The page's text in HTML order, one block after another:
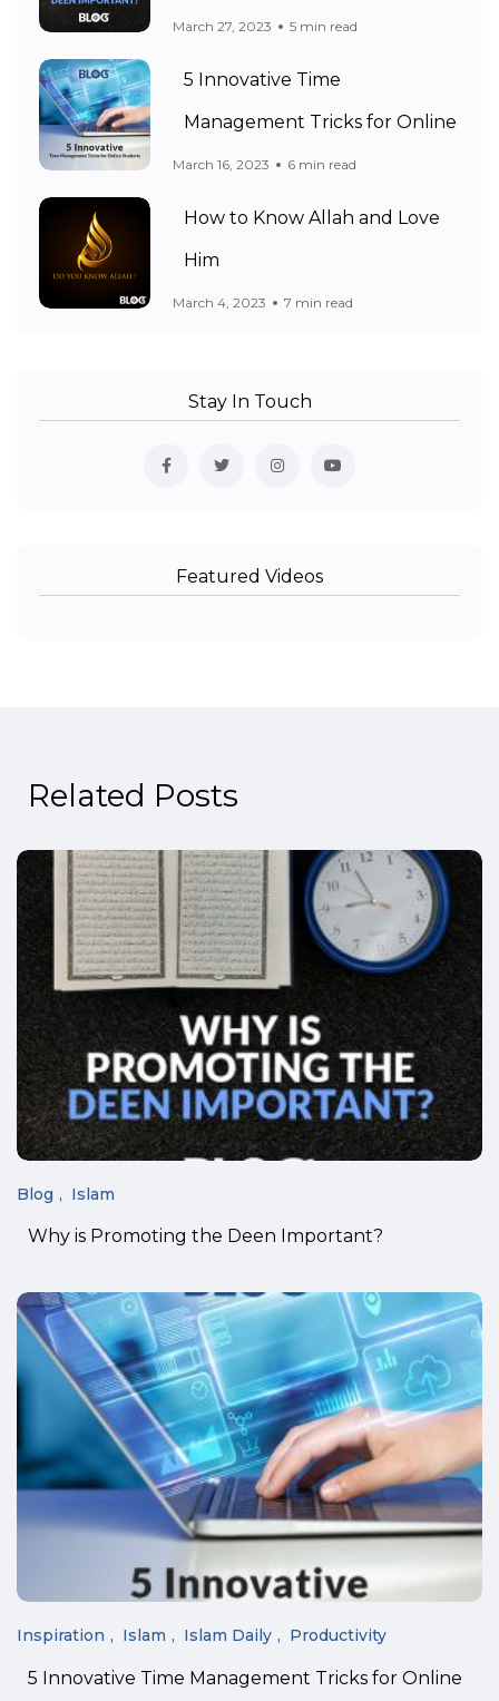
March 27, 2023 5 min read
5 Innovative Time
Management Tricks for Online
March 16, 2023 6 min read
How to Know Allah and Love
Him
March 4, 2023 7 min read
Stay In Touch
Featured Videos
Related Posts
Blog Islam
Why is Promoting the Deen Important?
Inspiration Islam Islam Daily Productivity
5 Innovative Time Management Tricks for Online